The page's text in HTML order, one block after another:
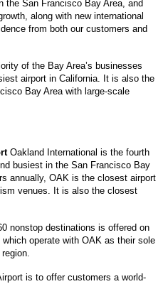
the San Francisco Bay Area, and
along with new international
from both our customers and
of the Bay Area’s businesses
airport in California. It is also the
Bay Area with large-scale
Oakland International is the fourth
busiest in the San Francisco Bay
annually, OAK is the closest airport
venues. It is also the closest
nonstop destinations is offered on
operate with OAK as their sole
is to offer customers a world-